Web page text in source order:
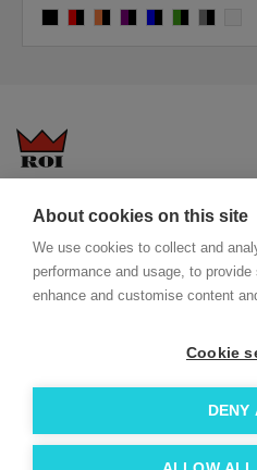
About cookies on this site
We use cookies to collect and
performance and usage, to
enhance and customise content
Cookie
DENY
Questions-answers
Services
More about us
ECO
Blog
Facebook
Linkedin
© 2026 Roi OÜ | All Rights